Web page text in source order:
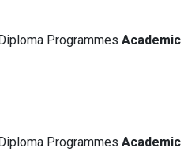
Programmes Academic
Programmes Academic